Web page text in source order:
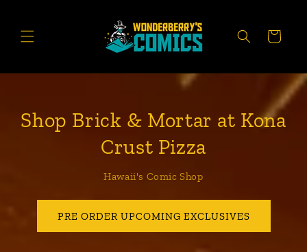
CART
Shop Brick & Mortar at Kona
Crust Pizza
Hawaii's Comic Shop
PRE ORDER UPCOMING EXCLUSIVES